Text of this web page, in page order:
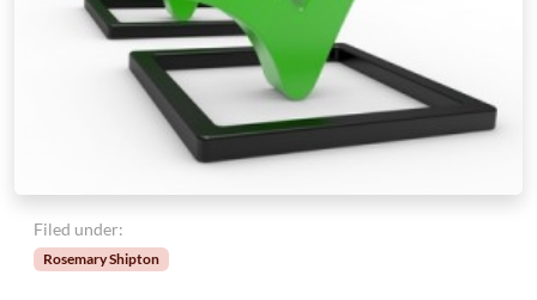
Filed under:
Rosemary Shipton